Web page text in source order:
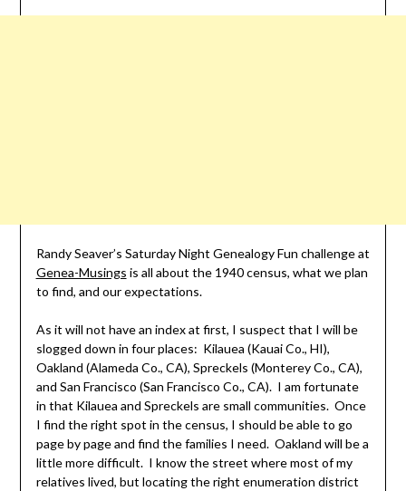
Randy Seaver’s Saturday Night Genealogy Fun challenge at
Genea-Musings is all about the 1940 census, what we plan
to find, and our expectations.
As it will not have an index at first, I suspect that I will be
slogged down in four places: Kilauea (Kauai Co., HI),
Oakland (Alameda Co., CA), Spreckels (Monterey Co., CA),
and San Francisco (San Francisco Co., CA). I am fortunate
in that Kilauea and Spreckels are small communities. Once
I find the right spot in the census, I should be able to go
page by page and find the families I need. Oakland will be a
little more difficult. I know the street where most of my
relatives lived, but locating the right enumeration district